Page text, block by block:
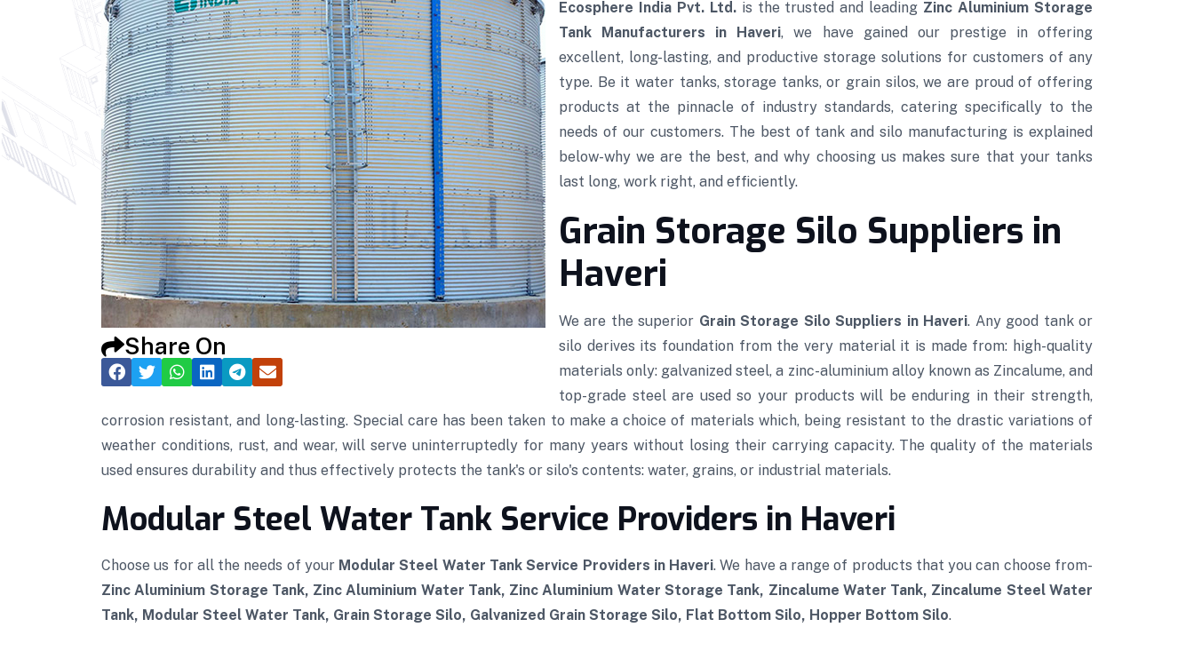
Share On
Ecosphere India Pvt. Ltd. is the trusted and leading Zinc Aluminium Storage
Tank Manufacturers in Haveri, we have gained our prestige in offering
excellent, long-lasting, and productive storage solutions for customers of any
type. Be it water tanks, storage tanks, or grain silos, we are proud of offering
products at the pinnacle of industry standards, catering specifically to the
needs of our customers. The best of tank and silo manufacturing is explained
below-why we are the best, and why choosing us makes sure that your tanks
last long, work right, and efficiently.
Grain Storage Silo Suppliers in
Haveri
We are the superior Grain Storage Silo Suppliers in Haveri. Any good tank or
silo derives its foundation from the very material it is made from: high-quality
materials only: galvanized steel, a zinc-aluminium alloy known as Zincalume, and
top-grade steel are used so your products will be enduring in their strength,
corrosion resistant, and long-lasting. Special care has been taken to make a choice of materials which, being resistant to the drastic variations of
weather conditions, rust, and wear, will serve uninterruptedly for many years without losing their carrying capacity. The quality of the materials
used ensures durability and thus effectively protects the tank's or silo's contents: water, grains, or industrial materials.
Modular Steel Water Tank Service Providers in Haveri
Choose us for all the needs of your Modular Steel Water Tank Service Providers in Haveri. We have a range of products that you can choose from-
Zinc Aluminium Storage Tank, Zinc Aluminium Water Tank, Zinc Aluminium Water Storage Tank, Zincalume Water Tank, Zincalume Steel Water
Tank, Modular Steel Water Tank, Grain Storage Silo, Galvanized Grain Storage Silo, Flat Bottom Silo, Hopper Bottom Silo.